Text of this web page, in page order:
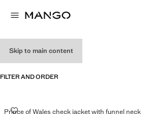
Skip to main content
FILTER AND ORDER
Prince of Wales check jacket with funnel neck
PRINCE OF WALES CHECK JACKET WITH